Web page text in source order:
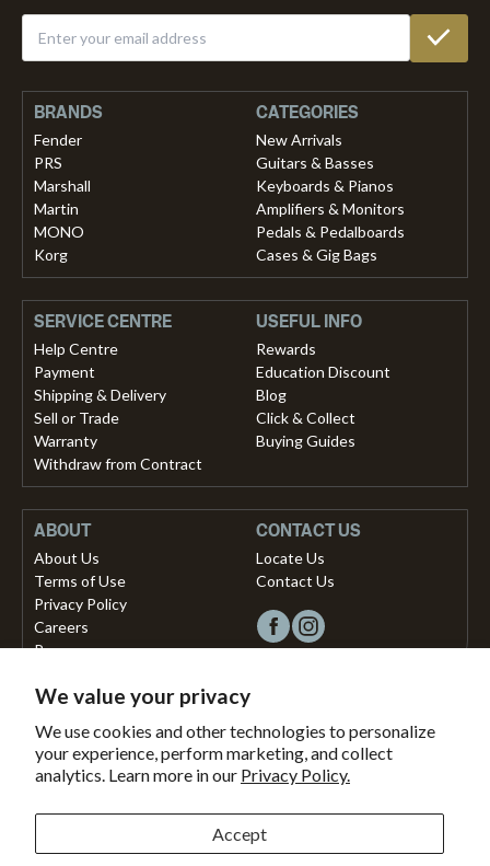
We value your privacy
We use cookies and other technologies to personalize
your experience, perform marketing, and collect
analytics. Learn more in our Privacy Policy.
Accept
BRANDS
Fender
PRS
Marshall
Martin
MONO
Korg
CATEGORIES
New Arrivals
Guitars & Basses
Keyboards & Pianos
Amplifiers & Monitors
Pedals & Pedalboards
Cases & Gig Bags
SERVICE CENTRE
Help Centre
Payment
Shipping & Delivery
Sell or Trade
Warranty
Withdraw from Contract
USEFUL INFO
Rewards
Education Discount
Blog
Click & Collect
Buying Guides
ABOUT
About Us
Terms of Use
Privacy Policy
Careers
Press
CONTACT US
Locate Us
Contact Us
Copyright © 2026, Vista Musical Instruments UK Limited
The Portland Building, 27-28 Church Street
Brighton, East Sussex, BN1 1RB, United Kingdom.